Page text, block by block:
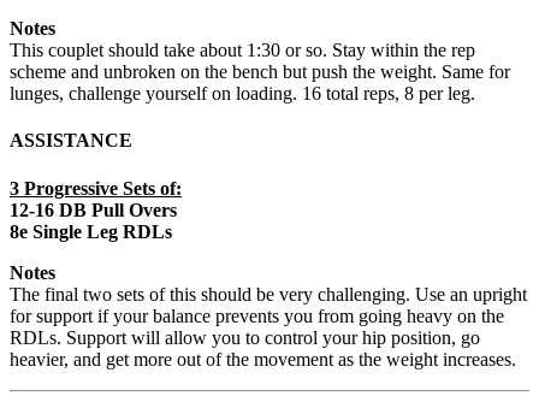
Notes
This couplet should take about 1:30 or so. Stay within the rep
scheme and unbroken on the bench but push the weight. Same for
lunges, challenge yourself on loading. 16 total reps, 8 per leg.
ASSISTANCE
3 Progressive Sets of:
12-16 DB Pull Overs
8e Single Leg RDLs
Notes
The final two sets of this should be very challenging. Use an upright
for support if your balance prevents you from going heavy on the
RDLs. Support will allow you to control your hip position, go
heavier, and get more out of the movement as the weight increases.